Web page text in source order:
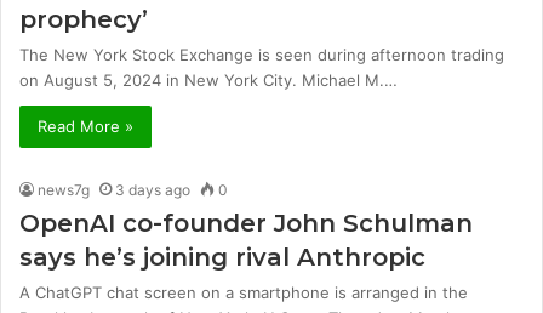
prophecy’
The New York Stock Exchange is seen during afternoon trading
on August 5, 2024 in New York City. Michael M.…
Read More »
news7g 3 days ago 0
OpenAI co-founder John Schulman
says he’s joining rival Anthropic
A ChatGPT chat screen on a smartphone is arranged in the